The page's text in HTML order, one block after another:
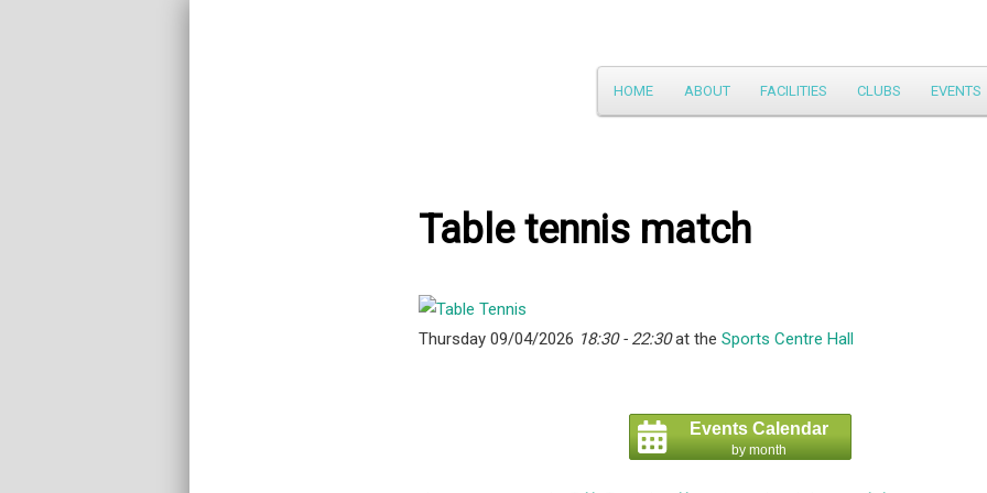
Main
menu
Skip
HOME ABOUT FACILITIES CLUBS EVENTS
Table tennis match
Thursday 09/04/2026 18:30 - 22:30at the Sports Centre Hall
Events Calendar
by month